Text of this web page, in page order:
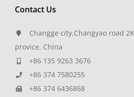
Contact Us
Changge city,Changyao road
provice, China
+86 135 9263 3676
+86 374 7580255
+86 374 6436868